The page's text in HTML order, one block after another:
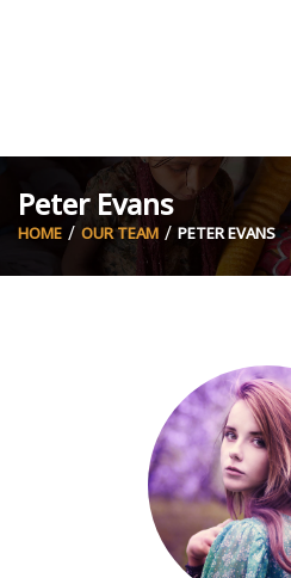
Peter Evans
HOME OUR TEAM PETER EVANS